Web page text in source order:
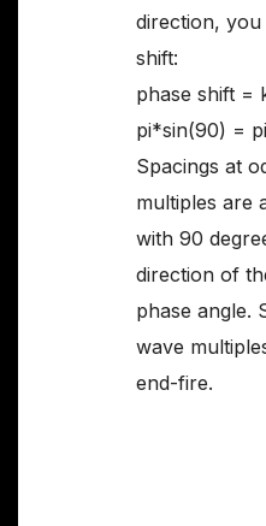
direction, you
shift:
phase shift =
pi*sin(90) =
Spacings at
multiples are
with 90
direction of
phase angle.
wave
end-fire.